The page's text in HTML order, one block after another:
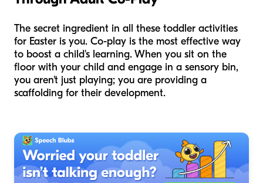
The secret ingredient in all these toddler activities
for Easter is you. Co-play is the most effective way
to boost a child's learning. When you sit on the
floor with your child and engage in a sensory bin,
you aren't just playing; you are providing a
scaffolding for their development.